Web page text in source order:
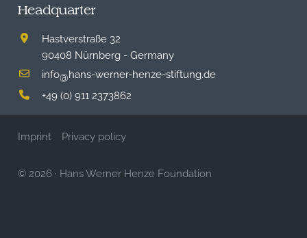
Headquarter
Hastverstraße 32
90408 Nürnberg - Germany
info@hans-werner-henze-stiftung.de
+49 (0) 911 2373862
Imprint Privacy policy
© 2026 · Hans Werner Henze Foundation